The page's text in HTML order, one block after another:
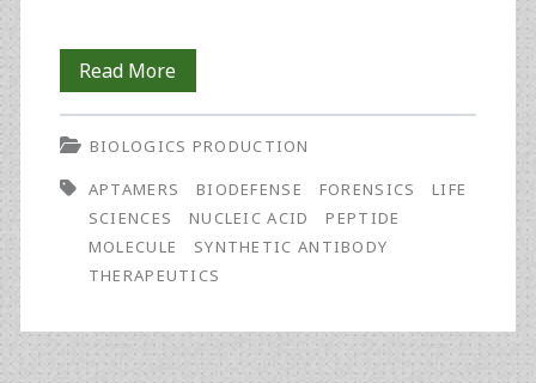
Read MoreSynthetic
Antibodies:
The
Emerging
Field
of
Aptamers
BIOLOGICS PRODUCTION
APTAMERS
BIODEFENSE FORENSICS
LIFE
SCIENCES
NUCLEIC ACID
PEPTIDE
MOLECULE
SYNTHETIC ANTIBODY
THERAPEUTICS